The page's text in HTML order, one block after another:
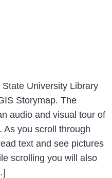
University Library
Storymap. The
audio and visual tour of
As you scroll through
text and see pictures
scrolling you will also